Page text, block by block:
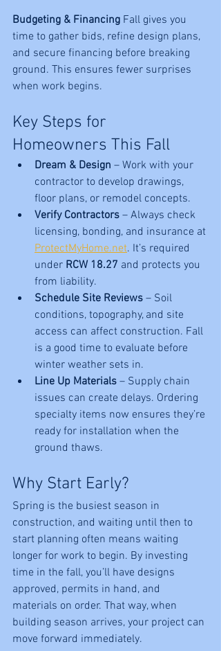
Budgeting & Financing Fall gives you
time to gather bids, refine design plans,
and secure financing before breaking
ground. This ensures fewer surprises
when work begins.
Key Steps for
Homeowners This Fall
Dream & Design – Work with your
contractor to develop drawings,
floor plans, or remodel concepts.
Verify Contractors – Always check
licensing, bonding, and insurance at
ProtectMyHome.net. It’s required
under RCW 18.27 and protects you
from liability.
Schedule Site Reviews – Soil
conditions, topography, and site
access can affect construction. Fall
is a good time to evaluate before
winter weather sets in.
Line Up Materials – Supply chain
issues can create delays. Ordering
specialty items now ensures they’re
ready for installation when the
ground thaws.
Why Start Early?
Spring is the busiest season in
construction, and waiting until then to
start planning often means waiting
longer for work to begin. By investing
time in the fall, you’ll have designs
approved, permits in hand, and
materials on order. That way, when
building season arrives, your project can
move forward immediately.